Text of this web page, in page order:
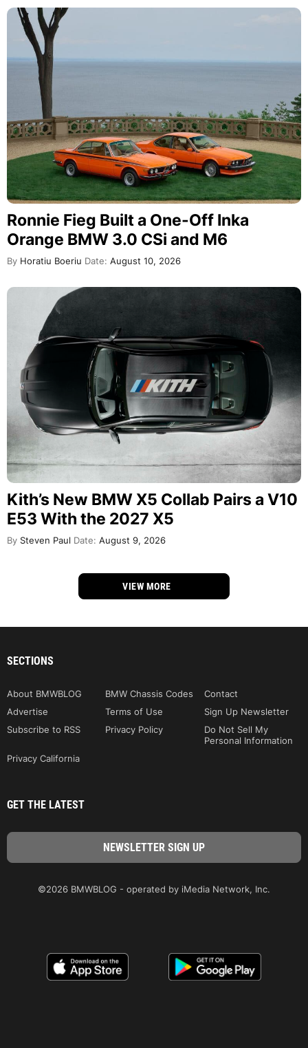
Ronnie Fieg Built a One-Off Inka
Orange BMW 3.0 CSi and M6
By Horatiu Boeriu Date: August 10, 2026
Kith’s New BMW X5 Collab Pairs a V10
E53 With the 2027 X5
By Steven Paul Date: August 9, 2026
VIEW MORE
SECTIONS
About BMWBLOG BMW Chassis Codes
Contact
Advertise
Terms of Use
Sign Up Newsletter
Subscribe to RSS
Privacy Policy
Do Not Sell My
Personal Information
Privacy California
GET THE LATEST
©2026 BMWBLOG - operated by iMedia Network, Inc.